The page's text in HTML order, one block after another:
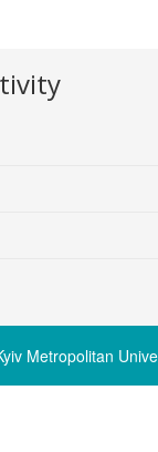
uia/faculties/
uia/faculties/
uia/faculties/
(Marit
uia/faculties/
(Anne
Metropolitan